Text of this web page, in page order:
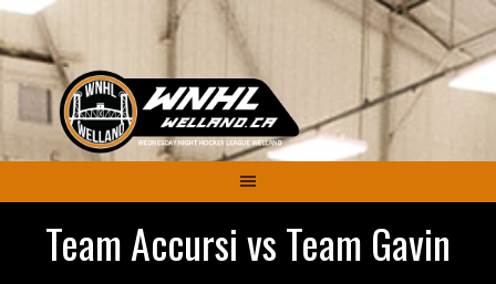
Skip
to
content
Team Accursi vs Team Gavin